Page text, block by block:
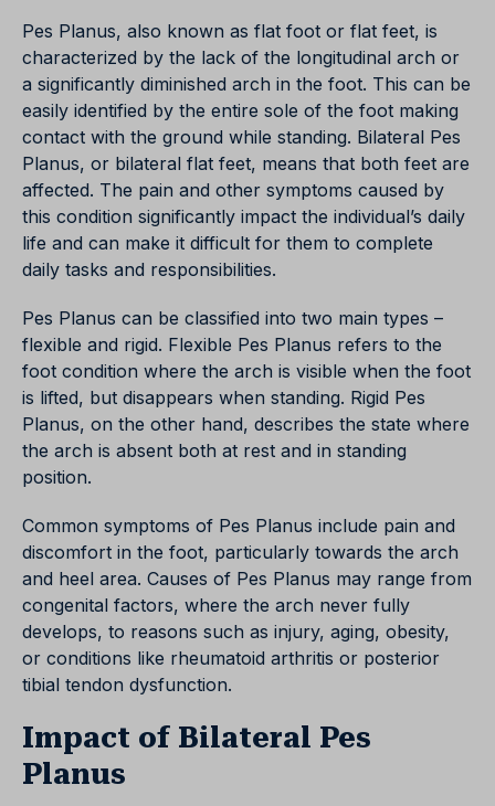
Pes Planus, also known as flat foot or flat feet, is
characterized by the lack of the longitudinal arch or
a significantly diminished arch in the foot. This can be
easily identified by the entire sole of the foot making
contact with the ground while standing. Bilateral Pes
Planus, or bilateral flat feet, means that both feet are
affected. The pain and other symptoms caused by
this condition significantly impact the individual’s daily
life and can make it difficult for them to complete
daily tasks and responsibilities.
Pes Planus can be classified into two main types –
flexible and rigid. Flexible Pes Planus refers to the
foot condition where the arch is visible when the foot
is lifted, but disappears when standing. Rigid Pes
Planus, on the other hand, describes the state where
the arch is absent both at rest and in standing
position.
Common symptoms of Pes Planus include pain and
discomfort in the foot, particularly towards the arch
and heel area. Causes of Pes Planus may range from
congenital factors, where the arch never fully
develops, to reasons such as injury, aging, obesity,
or conditions like rheumatoid arthritis or posterior
tibial tendon dysfunction.
Impact of Bilateral Pes
Planus